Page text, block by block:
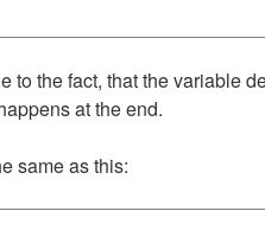
to the fact, that the variable
at the end.
same as this: